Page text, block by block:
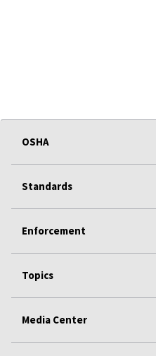
OSHA
Standards
Enforcement
Topics
Media Center